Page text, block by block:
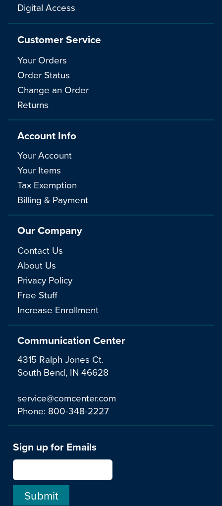
Communication Center
4315 Ralph Jones Ct.
South Bend, IN 46628
service@comcenter.com
Phone: 800-348-2227
Digital Access
Customer Service
Your Orders
Order Status
Change an Order
Returns
Account Info
Your Account
Your Items
Tax Exemption
Billing & Payment
Our Company
Contact Us
About Us
Privacy Policy
Free Stuff
Increase Enrollment
Sign up for Emails